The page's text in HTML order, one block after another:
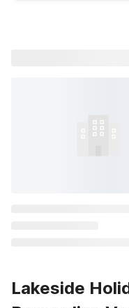
Lakeside